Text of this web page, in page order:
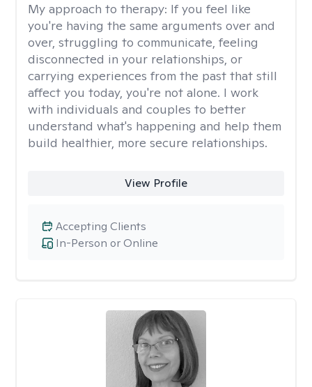
My approach to therapy: If you feel like
you're having the same arguments over and
over, struggling to communicate, feeling
disconnected in your relationships, or
carrying experiences from the past that still
affect you today, you're not alone. I work
with individuals and couples to better
understand what's happening and help them
build healthier, more secure relationships.
View Profile
In-Person or Online
Accepting Clients